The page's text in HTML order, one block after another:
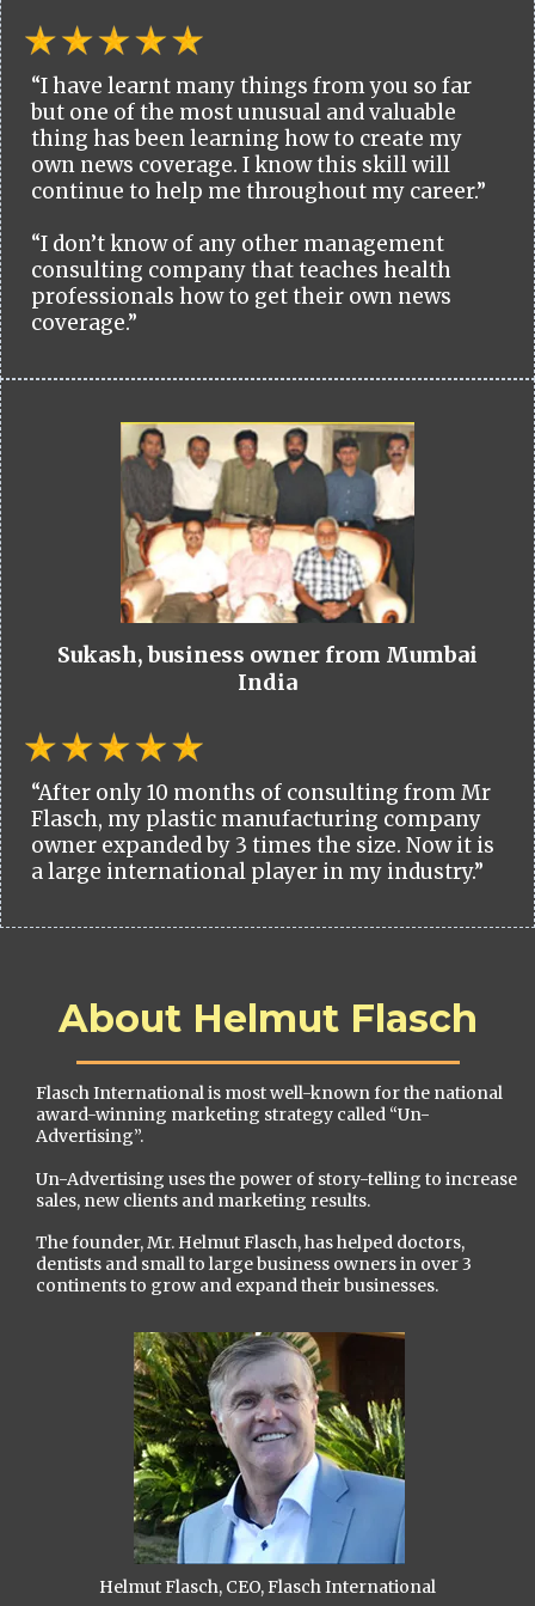
“I have learnt many things from you so far
but one of the most unusual and valuable
thing has been learning how to create my
own news coverage. I know this skill will
continue to help me throughout my career.”
“I don’t know of any other management
consulting company that teaches health
professionals how to get their own news
coverage.”
Sukash, business owner from Mumbai
India
“After only 10 months of consulting from Mr
Flasch, my plastic manufacturing company
owner expanded by 3 times the size. Now it is
a large international player in my industry.”
About Helmut Flasch
Flasch International is most well-known for the national
award-winning marketing strategy called “Un-
Advertising”.
Un-Advertising uses the power of story-telling to increase
sales, new clients and marketing results.
The founder, Mr. Helmut Flasch, has helped doctors,
dentists and small to large business owners in over 3
continents to grow and expand their businesses.
Helmut Flasch, CEO, Flasch International